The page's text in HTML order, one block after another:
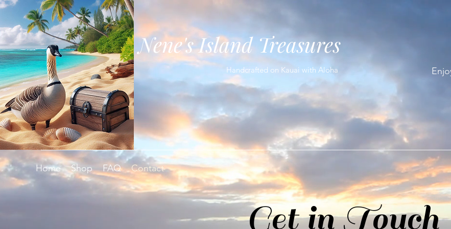
Nene's Island Treasures
Handcrafted on Kauai with Aloha
Home Shop FAQ Contact
Get in Touch